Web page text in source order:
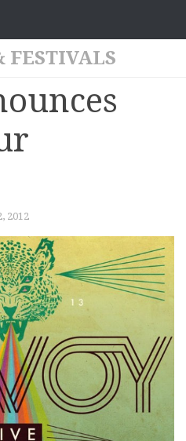
FESTIVALS
2012